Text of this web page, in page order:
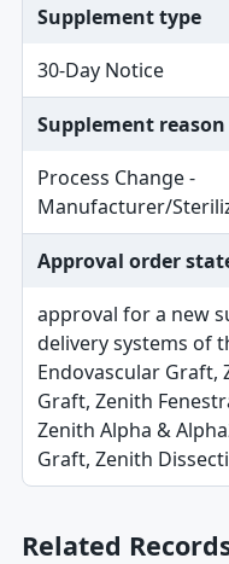
Supplement type
30-Day Notice
Supplement reason
Process Change -
Manufacturer/
Approval order
approval for a new
delivery systems of
Endovascular Graft,
Graft, Zenith
Zenith Alpha &
Graft, Zenith
Related